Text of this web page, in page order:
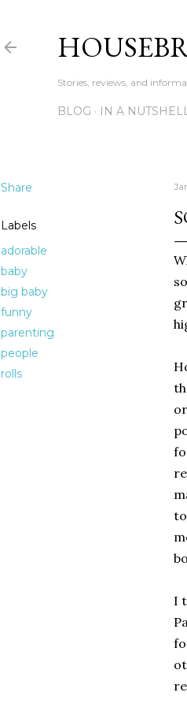
Stories, reviews, and
BLOG IN A
Share
Labels
adorable
baby
big baby
funny
parenting
people
rolls
I